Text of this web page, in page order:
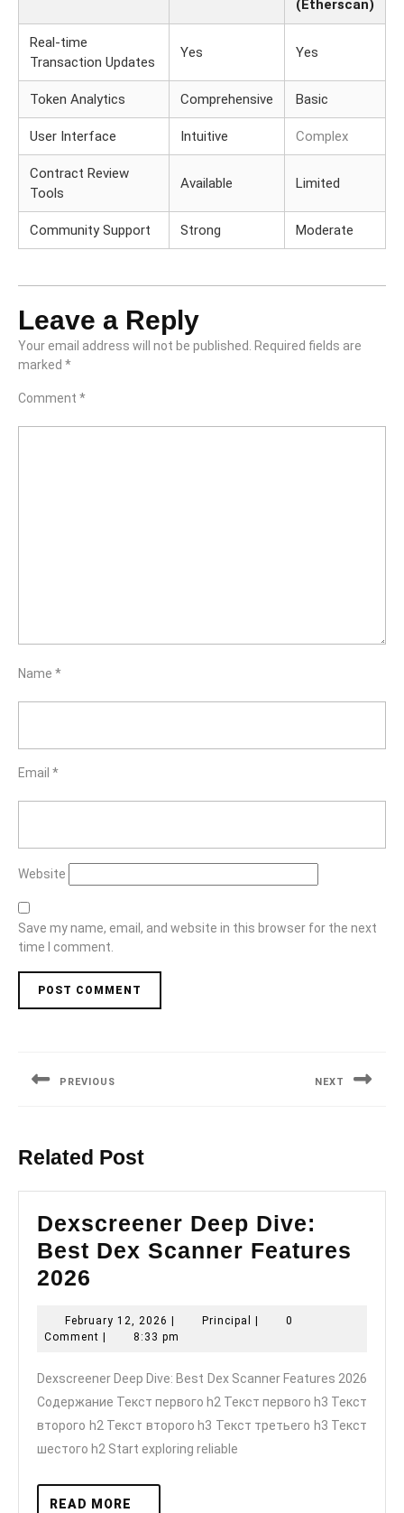
(Etherscan)
Real-time
Transaction Updates
Yes Yes
Token Analytics Comprehensive Basic
User Interface Intuitive Complex
Contract Review
Tools
Available Limited
Community Support Strong Moderate
Leave a Reply
Your email address will not be published.
Required fields are
marked *
Comment *
Name *
Email *
Website
Save my name, email, and website in this browser for the next
time I comment.
PREVIOUS NEXT
Related Post
Dexscreener Deep Dive:
Best Dex Scanner Features
2026
Dive:
Dex
Scanner
Features
February 12, 2026 February
12,
Principal Principal
0
Comment
8:33 pm
Dexscreener Deep Dive: Best Dex Scanner Features 2026
Содержание Текст первого h2 Текст первого h3 Текст
второго h2 Текст второго h3 Текст третьего h3 Текст
шестого h2 Start exploring reliable
READ MORE